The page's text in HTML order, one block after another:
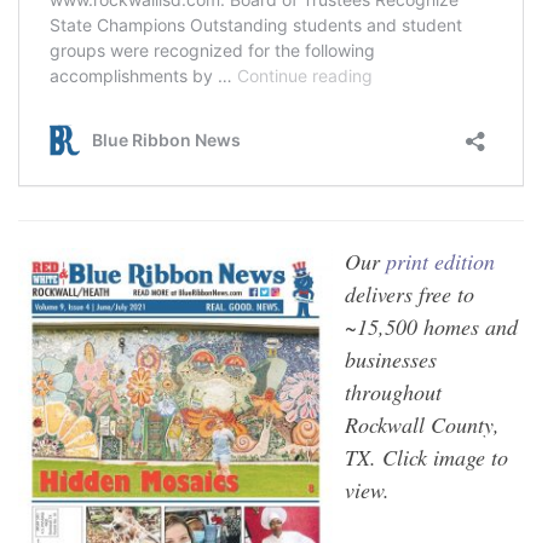
Ourprint edition
delivers free to
~15,500 homes and
businesses
throughout
Rockwall County,
TX. Click image to
view.